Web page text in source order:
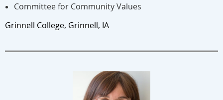
Committee for Community Values
Grinnell College, Grinnell, IA